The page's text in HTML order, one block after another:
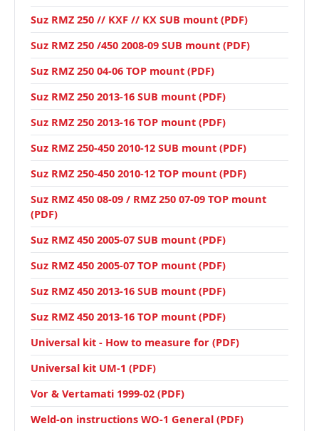
Suz RMZ 250 // KXF // KX SUB mount (PDF)
Suz RMZ 250 /450 2008-09 SUB mount (PDF)
Suz RMZ 250 04-06 TOP mount (PDF)
Suz RMZ 250 2013-16 SUB mount (PDF)
Suz RMZ 250 2013-16 TOP mount (PDF)
Suz RMZ 250-450 2010-12 SUB mount (PDF)
Suz RMZ 250-450 2010-12 TOP mount (PDF)
Suz RMZ 450 08-09 / RMZ 250 07-09 TOP mount
(PDF)
Suz RMZ 450 2005-07 SUB mount (PDF)
Suz RMZ 450 2005-07 TOP mount (PDF)
Suz RMZ 450 2013-16 SUB mount (PDF)
Suz RMZ 450 2013-16 TOP mount (PDF)
Universal kit - How to measure for (PDF)
Universal kit UM-1 (PDF)
Vor & Vertamati 1999-02 (PDF)
Weld-on instructions WO-1 General (PDF)